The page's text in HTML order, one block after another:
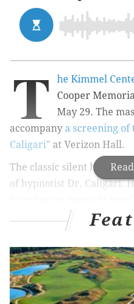
T he Kimmel
Cooper
May 29. The
accompany a screening of
Caligari" at Verizon Hall.
The classic silent horror
of hypnotist Dr. Caligari.
a small town German
Cesare wreak havoc on
Acclaimed organist
accompaniment on the
guests are welcomed onto